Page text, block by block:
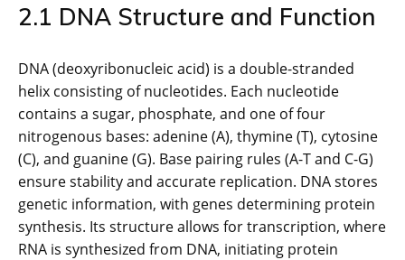
2.1 DNA Structure and Function
DNA (deoxyribonucleic acid) is a double-stranded
helix consisting of nucleotides. Each nucleotide
contains a sugar, phosphate, and one of four
nitrogenous bases: adenine (A), thymine (T), cytosine
(C), and guanine (G). Base pairing rules (A-T and C-G)
ensure stability and accurate replication. DNA stores
genetic information, with genes determining protein
synthesis. Its structure allows for transcription, where
RNA is synthesized from DNA, initiating protein